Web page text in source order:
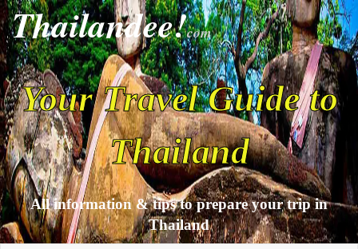
Thailandee!com
Your Travel Guide to
Thailand
All information & tips to prepare your trip in
Thailand